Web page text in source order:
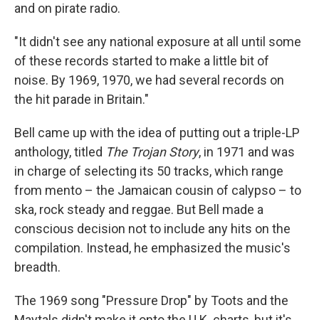
and on pirate radio.
"It didn't see any national exposure at all until some
of these records started to make a little bit of
noise. By 1969, 1970, we had several records on
the hit parade in Britain."
Bell came up with the idea of putting out a triple-LP
anthology, titled The Trojan Story, in 1971 and was
in charge of selecting its 50 tracks, which range
from mento – the Jamaican cousin of calypso – to
ska, rock steady and reggae. But Bell made a
conscious decision not to include any hits on the
compilation. Instead, he emphasized the music's
breadth.
The 1969 song "Pressure Drop" by Toots and the